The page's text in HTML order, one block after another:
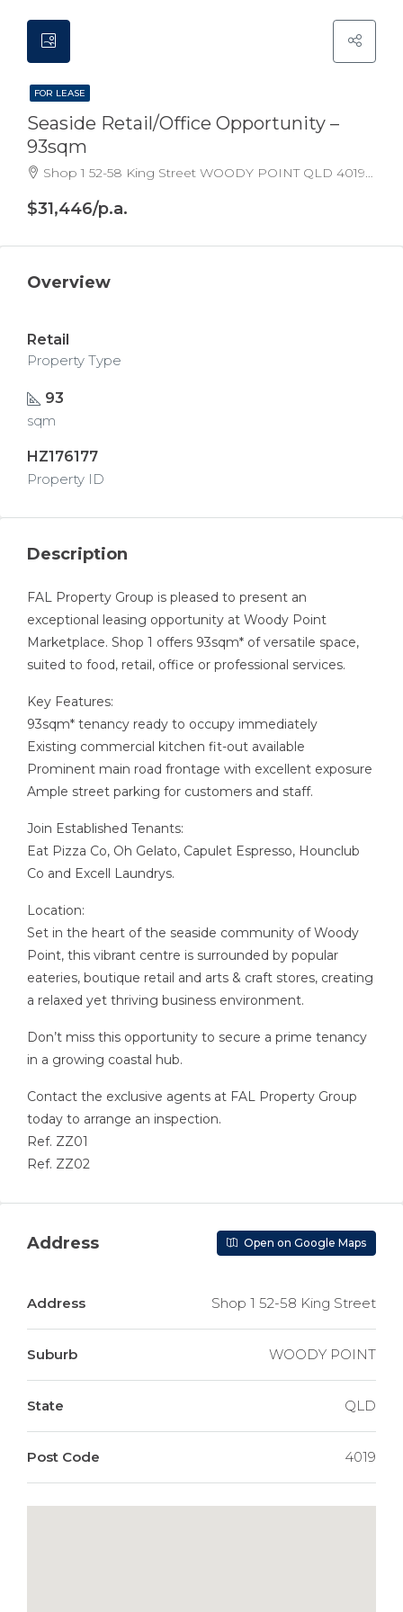
FOR LEASE
Seaside Retail/Office Opportunity –
93sqm
Shop 1 52-58 King Street WOODY POINT QLD 4019 Australia
$31,446/p.a.
Overview
Retail
Property Type
93
sqm
HZ176177
Property ID
Description
FAL Property Group is pleased to present an
exceptional leasing opportunity at Woody Point
Marketplace. Shop 1 offers 93sqm* of versatile space,
suited to food, retail, office or professional services.
Key Features:
93sqm* tenancy ready to occupy immediately
Existing commercial kitchen fit-out available
Prominent main road frontage with excellent exposure
Ample street parking for customers and staff.
Join Established Tenants:
Eat Pizza Co, Oh Gelato, Capulet Espresso, Hounclub
Co and Excell Laundrys.
Location:
Set in the heart of the seaside community of Woody
Point, this vibrant centre is surrounded by popular
eateries, boutique retail and arts & craft stores, creating
a relaxed yet thriving business environment.
Don’t miss this opportunity to secure a prime tenancy
in a growing coastal hub.
Contact the exclusive agents at FAL Property Group
today to arrange an inspection.
Ref. ZZ01
Ref. ZZ02
Address Open on Google Maps
Address Shop 1 52-58 King Street
Suburb WOODY POINT
State QLD
Post Code 4019